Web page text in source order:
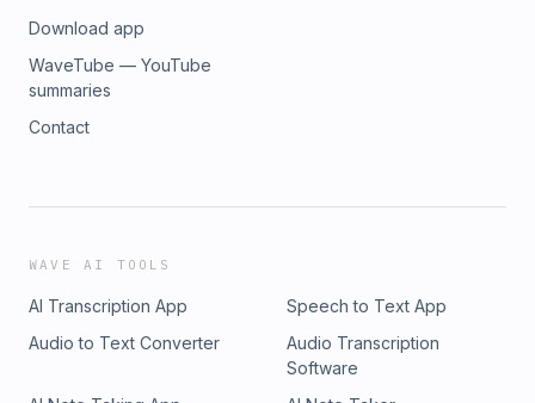
Download app
WaveTube — YouTube
summaries
Contact
WAVE AI TOOLS
AI Transcription App
Speech to Text App
Audio to Text Converter
Audio Transcription
Software